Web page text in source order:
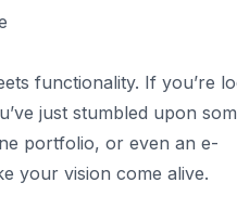
functionality. If you’re
just stumbled upon
portfolio, or even an e-
your vision come alive.